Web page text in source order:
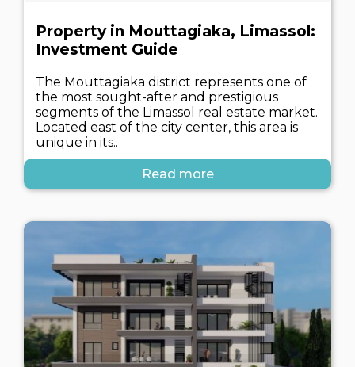
Property in Mouttagiaka, Limassol:
Investment Guide
The Mouttagiaka district represents one of
the most sought-after and prestigious
segments of the Limassol real estate market.
Located east of the city center, this area is
unique in its..
Read more